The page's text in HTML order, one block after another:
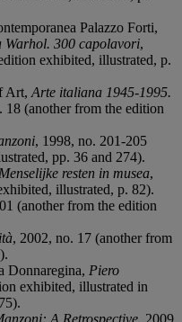
Palazzo Forti,
300 capolavori,
exhibited, illustrated, p.
Art, Arte italiana 1945-1995.
18 (another from the edition
, 1998, no. 201-205
pp. 36 and 274).
resten in musea,
illustrated, p. 82).
(another from the edition
, 2002, no. 17 (another from
Donnaregina, Piero
exhibited, illustrated in
A Retrospective, 2009